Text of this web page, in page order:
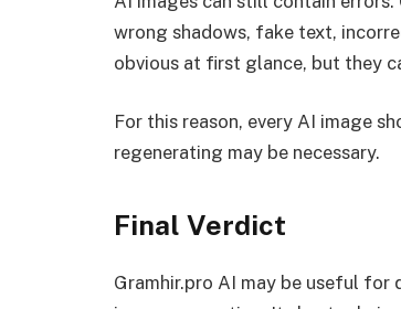
wrong shadows, fake text,
obvious at first glance, but they
For this reason, every AI image
regenerating may be necessary.
Final Verdict
Gramhir.pro AI may be useful